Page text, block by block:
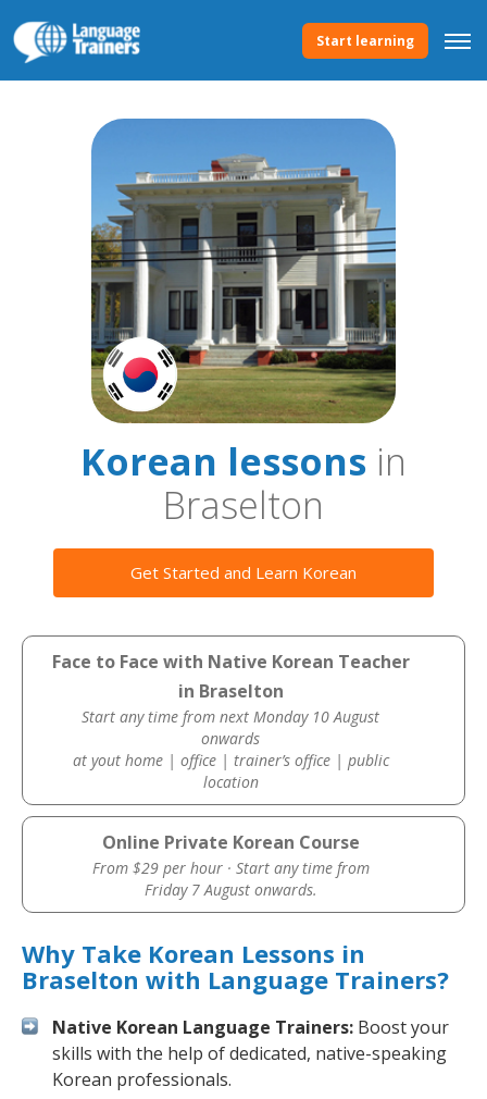
Start learning
Korean lessons in
Braselton
Get Started and Learn Korean
Face to Face with Native Korean Teacher
in Braselton
Start any time from next Monday 10 August
onwards
at yout home | office | trainer’s office | public
location
Online Private Korean Course
From $29 per hour · Start any time from
Friday 7 August onwards.
Why Take Korean Lessons in
Braselton with Language Trainers?
Native Korean Language Trainers: Boost your
skills with the help of dedicated, native-speaking
Korean professionals.